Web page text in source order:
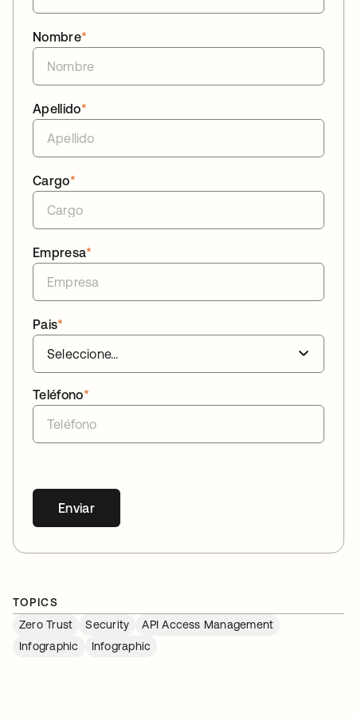
*
Nombre
*
Apellido
*
Cargo
*
Empresa
*
Pais
*
Teléfono
Enviar
TOPICS
Zero Trust
Security
API Access Management
Infographic
Infographic